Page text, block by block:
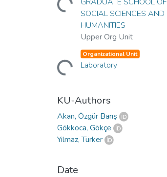
SOCIAL SCIENCES AND
HUMANITIES
Upper Org Unit
Loading... Organizational Unit
Laboratory
KU-Authors
Akan, Özgür Barış
Gökkoca, Gökçe
Yılmaz, Türker
Date